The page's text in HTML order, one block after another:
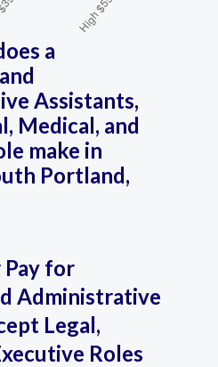
a
Assistants,
Medical, and
make in
Portland,
Pay for
Administrative
Legal,
Roles